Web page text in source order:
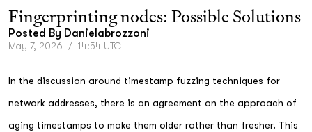
Fingerprinting nodes: Possible Solutions
Posted By Danielabrozzoni
May 7, 2026 / 14:54 UTC
In the discussion around timestamp fuzzing techniques for
network addresses, there is an agreement on the approach of
aging timestamps to make them older rather than fresher. This